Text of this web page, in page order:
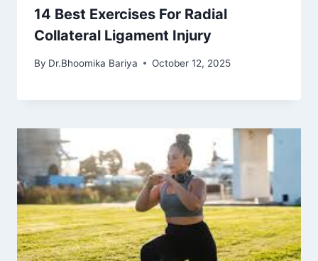
14 Best Exercises For Radial
Collateral Ligament Injury
By Dr.Bhoomika Bariya October 12, 2025